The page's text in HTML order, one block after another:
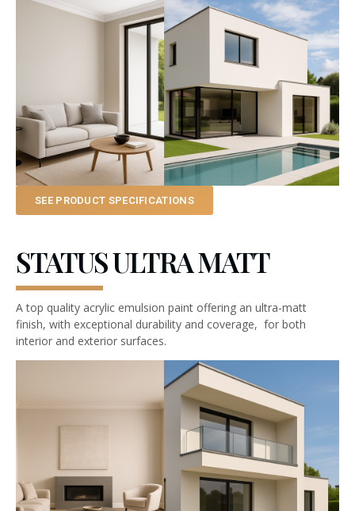
SEE PRODUCT SPECIFICATIONS
STATUS ULTRA MATT
A top quality acrylic emulsion paint offering an ultra-matt
finish, with exceptional durability and coverage, for both
interior and exterior surfaces.